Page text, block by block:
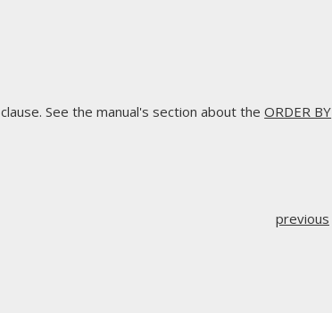
clause. See the manual's section about theORDER BY
previous